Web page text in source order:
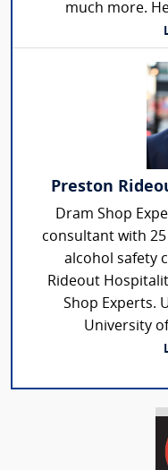
much more.
Preston
Dram Shop
consultant with
alcohol safety
Rideout
Shop Experts.
University